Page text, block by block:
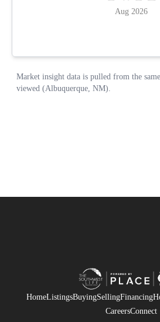
HomeListingsBuyingSellingFinancing
CareersConnect